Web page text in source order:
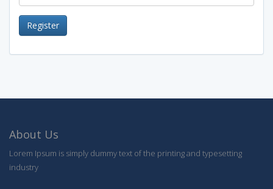
Register
About Us
Lorem Ipsum is simply dummy text of the printing and typesetting
industry